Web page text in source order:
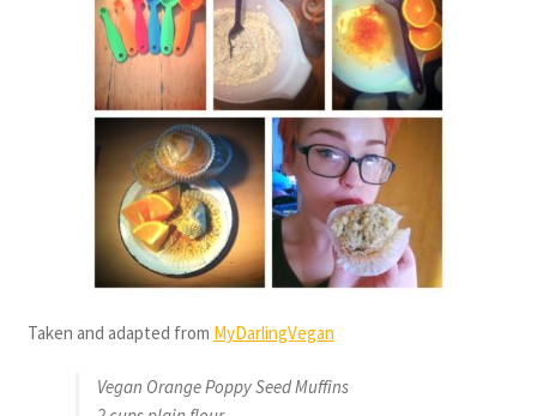
Taken and adapted from MyDarlingVegan
Vegan Orange Poppy Seed Muffins